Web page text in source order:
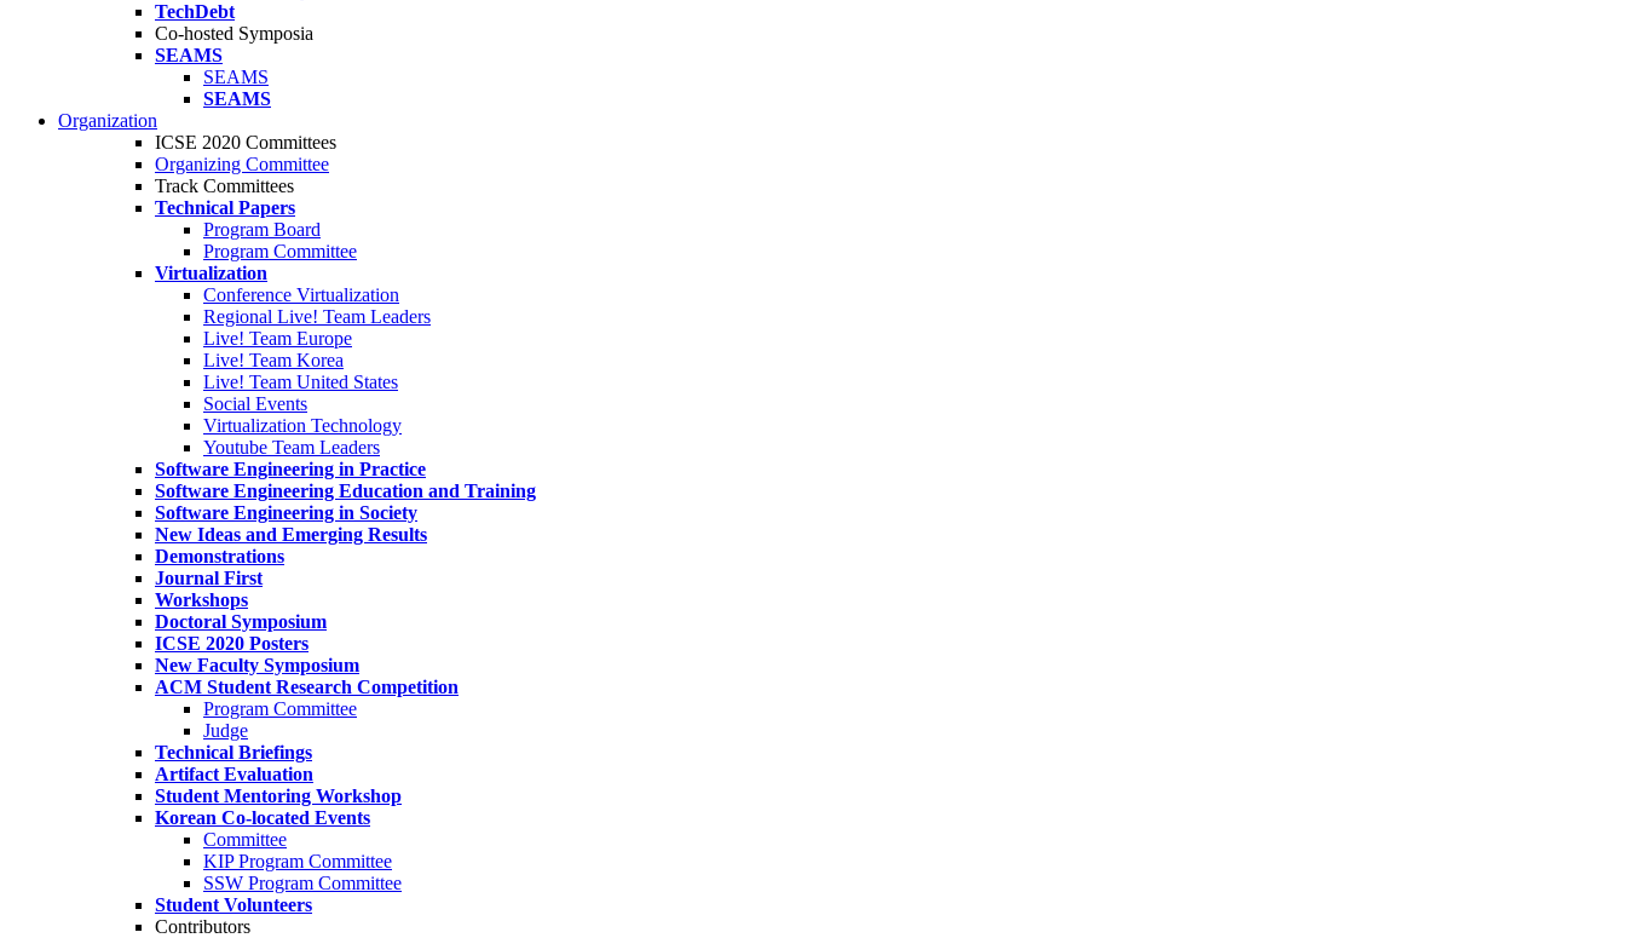
TechDebt
Co-hosted Symposia
SEAMS
SEAMS
SEAMS
Organization
ICSE 2020 Committees
Organizing Committee
Track Committees
Technical Papers
Program Board
Program Committee
Virtualization
Conference Virtualization
Regional Live! Team Leaders
Live! Team Europe
Live! Team Korea
Live! Team United States
Social Events
Virtualization Technology
Youtube Team Leaders
Software Engineering in Practice
Software Engineering Education and Training
Software Engineering in Society
New Ideas and Emerging Results
Demonstrations
Journal First
Workshops
Doctoral Symposium
ICSE 2020 Posters
New Faculty Symposium
ACM Student Research Competition
Program Committee
Judge
Technical Briefings
Artifact Evaluation
Student Mentoring Workshop
Korean Co-located Events
Committee
KIP Program Committee
SSW Program Committee
Student Volunteers
Contributors